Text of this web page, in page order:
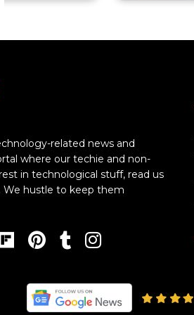
related news and
where our techie and non-
in technological stuff, read us
We hustle to keep them